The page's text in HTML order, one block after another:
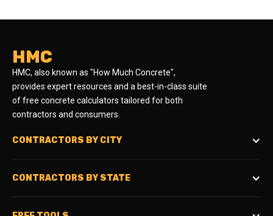
HMC
HMC, also known as "How Much Concrete",
provides expert resources and a best-in-class suite
of free concrete calculators tailored for both
contractors and consumers.
CONTRACTORS BY CITY
CONTRACTORS BY STATE